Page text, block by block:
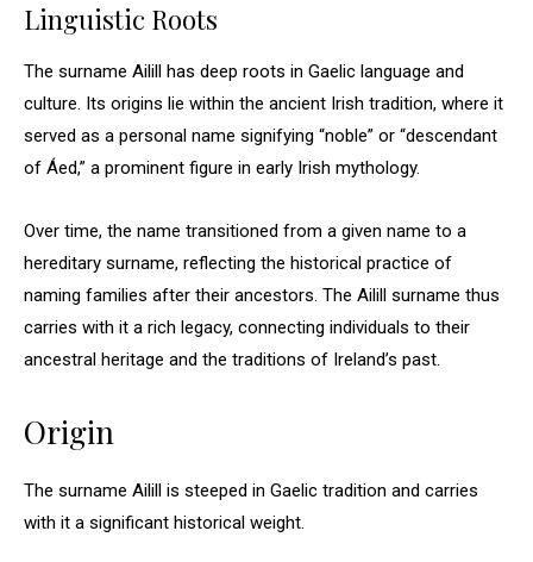
Linguistic Roots
The surname Ailill has deep roots in Gaelic language and
culture. Its origins lie within the ancient Irish tradition, where it
served as a personal name signifying “noble” or “descendant
of Áed,” a prominent figure in early Irish mythology.
Over time, the name transitioned from a given name to a
hereditary surname, reflecting the historical practice of
naming families after their ancestors. The Ailill surname thus
carries with it a rich legacy, connecting individuals to their
ancestral heritage and the traditions of Ireland’s past.
Origin
The surname Ailill is steeped in Gaelic tradition and carries
with it a significant historical weight.